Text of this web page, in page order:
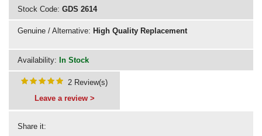
Stock Code: GDS 2614
Genuine / Alternative: High Quality Replacement
Availability: In Stock
Share it:
2 Review(s)
Leave a review >